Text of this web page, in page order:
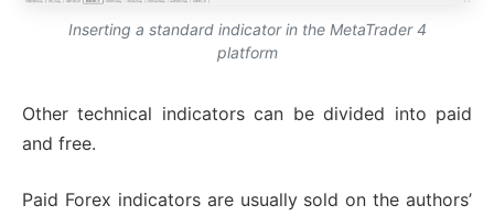
Inserting a standard indicator in the MetaTrader 4
platform
Other technical indicators can be divided into paid
and free.
Paid Forex indicators are usually sold on the authors’